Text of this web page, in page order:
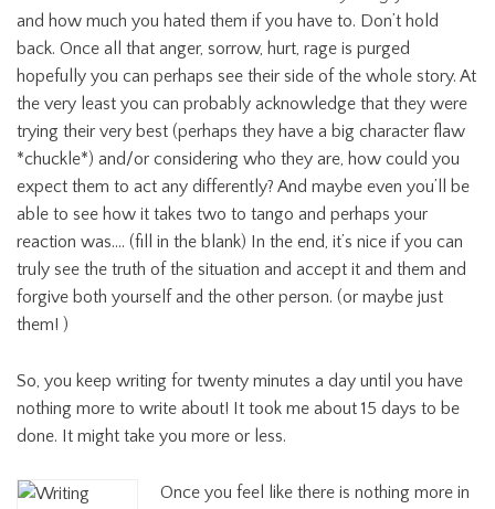
and how much you hated them if you have to. Don’t hold
back. Once all that anger, sorrow, hurt, rage is purged
hopefully you can perhaps see their side of the whole story. At
the very least you can probably acknowledge that they were
trying their very best (perhaps they have a big character flaw
*chuckle*) and/or considering who they are, how could you
expect them to act any differently? And maybe even you’ll be
able to see how it takes two to tango and perhaps your
reaction was…. (fill in the blank) In the end, it’s nice if you can
truly see the truth of the situation and accept it and them and
forgive both yourself and the other person. (or maybe just
them! )
So, you keep writing for twenty minutes a day until you have
nothing more to write about! It took me about 15 days to be
done. It might take you more or less.
Once you feel like there is nothing more in